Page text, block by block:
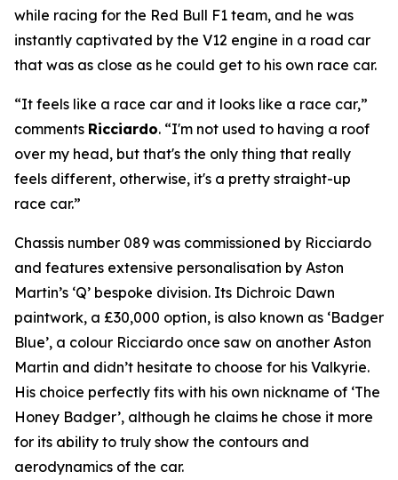
while racing for the Red Bull F1 team, and he was
instantly captivated by the V12 engine in a road car
that was as close as he could get to his own race car.
“It feels like a race car and it looks like a race car,”
comments Ricciardo. “I'm not used to having a roof
over my head, but that's the only thing that really
feels different, otherwise, it's a pretty straight-up
race car.”
Chassis number 089 was commissioned by Ricciardo
and features extensive personalisation by Aston
Martin’s ‘Q’ bespoke division. Its Dichroic Dawn
paintwork, a £30,000 option, is also known as ‘Badger
Blue’, a colour Ricciardo once saw on another Aston
Martin and didn’t hesitate to choose for his Valkyrie.
His choice perfectly fits with his own nickname of ‘The
Honey Badger’, although he claims he chose it more
for its ability to truly show the contours and
aerodynamics of the car.